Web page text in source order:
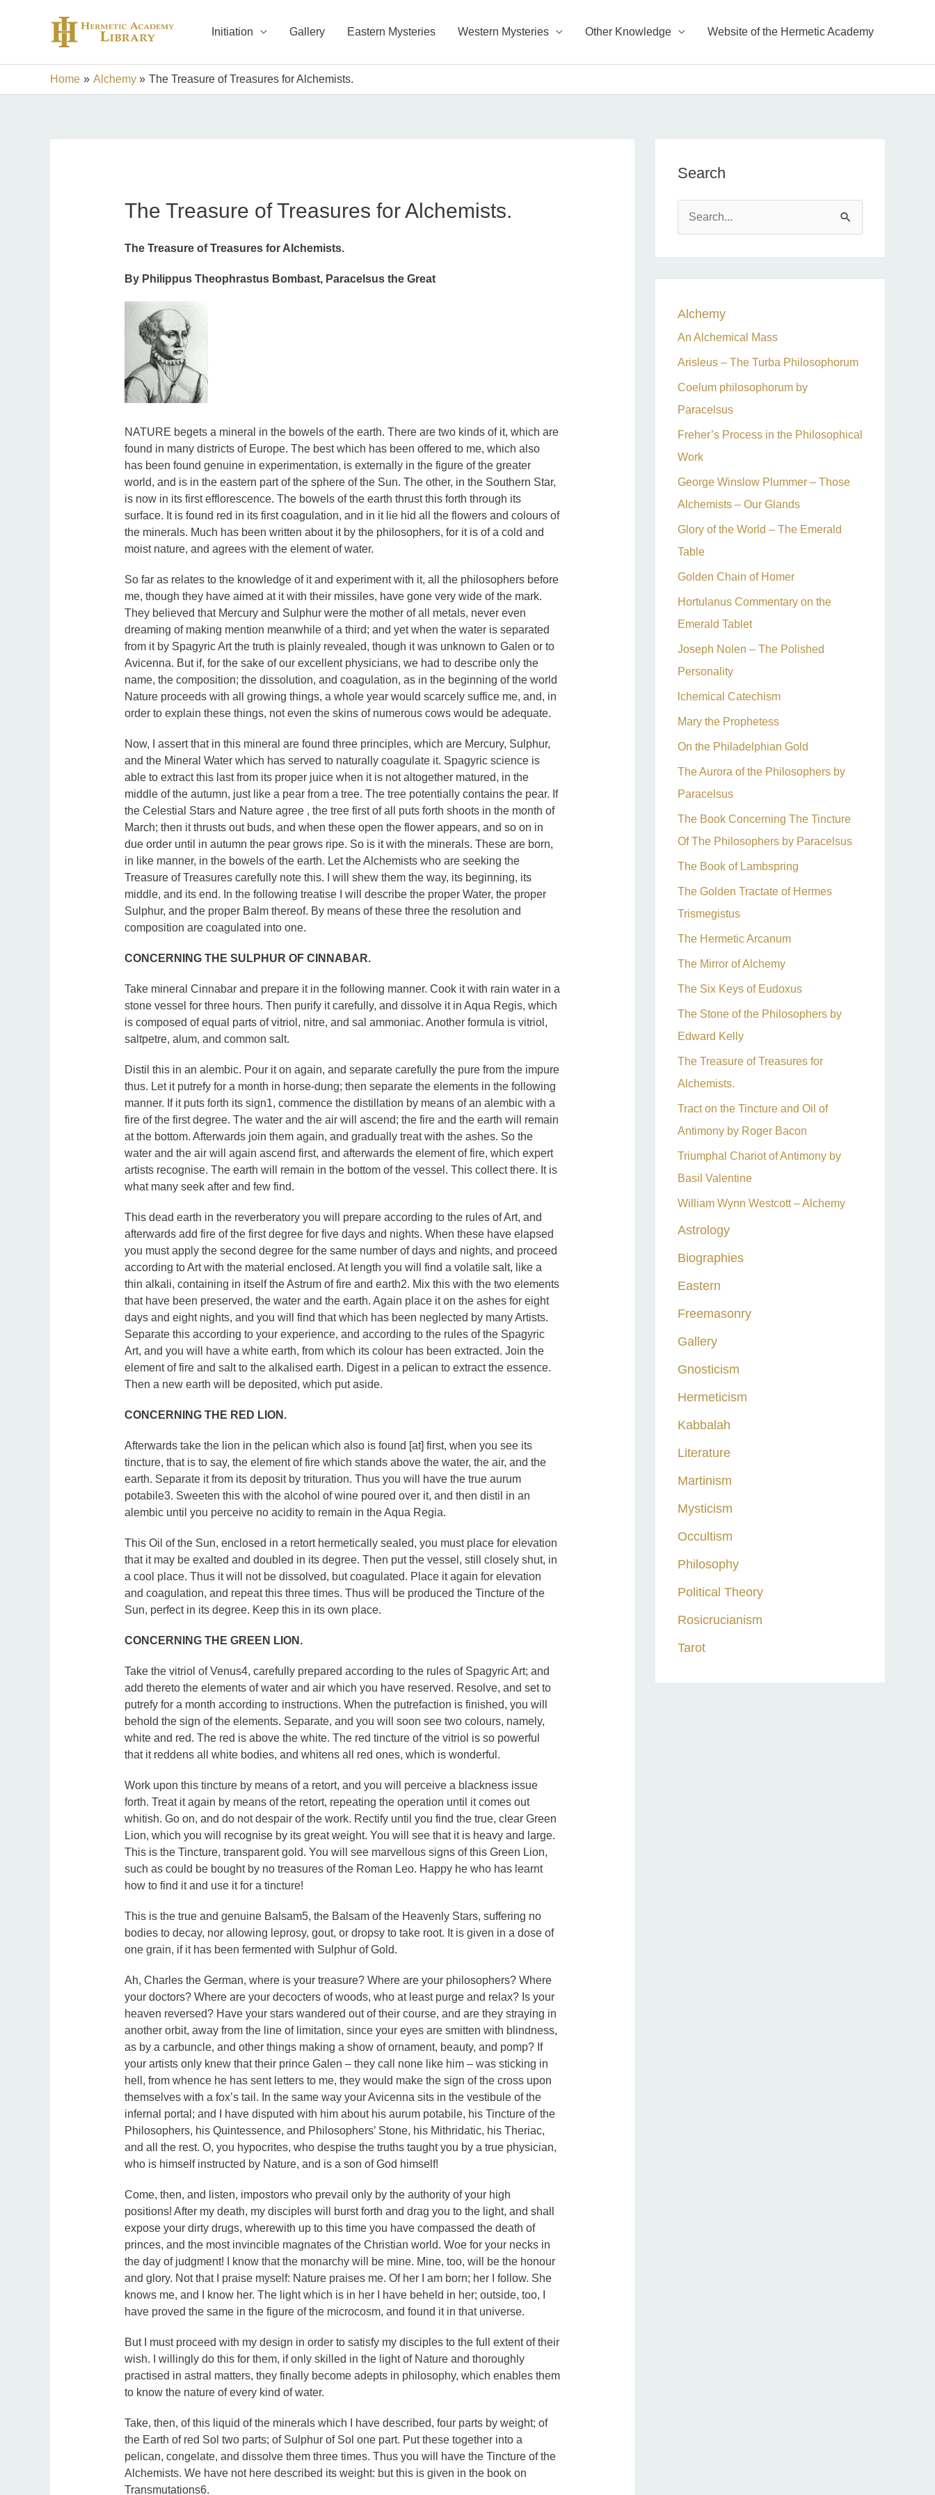
Initiation Gallery Eastern Mysteries Western Mysteries Other Knowledge Website of the Hermetic Academy
Home Alchemy The Treasure of Treasures for Alchemists.
The Treasure of Treasures for Alchemists.
The Treasure of Treasures for Alchemists.
By Philippus Theophrastus Bombast, Paracelsus the Great
NATURE begets a mineral in the bowels of the earth. There are two kinds of it, which are
found in many districts of Europe. The best which has been offered to me, which also
has been found genuine in experimentation, is externally in the figure of the greater
world, and is in the eastern part of the sphere of the Sun. The other, in the Southern Star,
is now in its first efflorescence. The bowels of the earth thrust this forth through its
surface. It is found red in its first coagulation, and in it lie hid all the flowers and colours of
the minerals. Much has been written about it by the philosophers, for it is of a cold and
moist nature, and agrees with the element of water.
So far as relates to the knowledge of it and experiment with it, all the philosophers before
me, though they have aimed at it with their missiles, have gone very wide of the mark.
They believed that Mercury and Sulphur were the mother of all metals, never even
dreaming of making mention meanwhile of a third; and yet when the water is separated
from it by Spagyric Art the truth is plainly revealed, though it was unknown to Galen or to
Avicenna. But if, for the sake of our excellent physicians, we had to describe only the
name, the composition; the dissolution, and coagulation, as in the beginning of the world
Nature proceeds with all growing things, a whole year would scarcely suffice me, and, in
order to explain these things, not even the skins of numerous cows would be adequate.
Now, I assert that in this mineral are found three principles, which are Mercury, Sulphur,
and the Mineral Water which has served to naturally coagulate it. Spagyric science is
able to extract this last from its proper juice when it is not altogether matured, in the
middle of the autumn, just like a pear from a tree. The tree potentially contains the pear. If
the Celestial Stars and Nature agree , the tree first of all puts forth shoots in the month of
March; then it thrusts out buds, and when these open the flower appears, and so on in
due order until in autumn the pear grows ripe. So is it with the minerals. These are born,
in like manner, in the bowels of the earth. Let the Alchemists who are seeking the
Treasure of Treasures carefully note this. I will shew them the way, its beginning, its
middle, and its end. In the following treatise I will describe the proper Water, the proper
Sulphur, and the proper Balm thereof. By means of these three the resolution and
composition are coagulated into one.
CONCERNING THE SULPHUR OF CINNABAR.
Take mineral Cinnabar and prepare it in the following manner. Cook it with rain water in a
stone vessel for three hours. Then purify it carefully, and dissolve it in Aqua Regis, which
is composed of equal parts of vitriol, nitre, and sal ammoniac. Another formula is vitriol,
saltpetre, alum, and common salt.
Distil this in an alembic. Pour it on again, and separate carefully the pure from the impure
thus. Let it putrefy for a month in horse-dung; then separate the elements in the following
manner. If it puts forth its sign1, commence the distillation by means of an alembic with a
fire of the first degree. The water and the air will ascend; the fire and the earth will remain
at the bottom. Afterwards join them again, and gradually treat with the ashes. So the
water and the air will again ascend first, and afterwards the element of fire, which expert
artists recognise. The earth will remain in the bottom of the vessel. This collect there. It is
what many seek after and few find.
This dead earth in the reverberatory you will prepare according to the rules of Art, and
afterwards add fire of the first degree for five days and nights. When these have elapsed
you must apply the second degree for the same number of days and nights, and proceed
according to Art with the material enclosed. At length you will find a volatile salt, like a
thin alkali, containing in itself the Astrum of fire and earth2. Mix this with the two elements
that have been preserved, the water and the earth. Again place it on the ashes for eight
days and eight nights, and you will find that which has been neglected by many Artists.
Separate this according to your experience, and according to the rules of the Spagyric
Art, and you will have a white earth, from which its colour has been extracted. Join the
element of fire and salt to the alkalised earth. Digest in a pelican to extract the essence.
Then a new earth will be deposited, which put aside.
CONCERNING THE RED LION.
Afterwards take the lion in the pelican which also is found [at] first, when you see its
tincture, that is to say, the element of fire which stands above the water, the air, and the
earth. Separate it from its deposit by trituration. Thus you will have the true aurum
potabile3. Sweeten this with the alcohol of wine poured over it, and then distil in an
alembic until you perceive no acidity to remain in the Aqua Regia.
This Oil of the Sun, enclosed in a retort hermetically sealed, you must place for elevation
that it may be exalted and doubled in its degree. Then put the vessel, still closely shut, in
a cool place. Thus it will not be dissolved, but coagulated. Place it again for elevation
and coagulation, and repeat this three times. Thus will be produced the Tincture of the
Sun, perfect in its degree. Keep this in its own place.
CONCERNING THE GREEN LION.
Take the vitriol of Venus4, carefully prepared according to the rules of Spagyric Art; and
add thereto the elements of water and air which you have reserved. Resolve, and set to
putrefy for a month according to instructions. When the putrefaction is finished, you will
behold the sign of the elements. Separate, and you will soon see two colours, namely,
white and red. The red is above the white. The red tincture of the vitriol is so powerful
that it reddens all white bodies, and whitens all red ones, which is wonderful.
Work upon this tincture by means of a retort, and you will perceive a blackness issue
forth. Treat it again by means of the retort, repeating the operation until it comes out
whitish. Go on, and do not despair of the work. Rectify until you find the true, clear Green
Lion, which you will recognise by its great weight. You will see that it is heavy and large.
This is the Tincture, transparent gold. You will see marvellous signs of this Green Lion,
such as could be bought by no treasures of the Roman Leo. Happy he who has learnt
how to find it and use it for a tincture!
This is the true and genuine Balsam5, the Balsam of the Heavenly Stars, suffering no
bodies to decay, nor allowing leprosy, gout, or dropsy to take root. It is given in a dose of
one grain, if it has been fermented with Sulphur of Gold.
Ah, Charles the German, where is your treasure? Where are your philosophers? Where
your doctors? Where are your decocters of woods, who at least purge and relax? Is your
heaven reversed? Have your stars wandered out of their course, and are they straying in
another orbit, away from the line of limitation, since your eyes are smitten with blindness,
as by a carbuncle, and other things making a show of ornament, beauty, and pomp? If
your artists only knew that their prince Galen – they call none like him – was sticking in
hell, from whence he has sent letters to me, they would make the sign of the cross upon
themselves with a fox’s tail. In the same way your Avicenna sits in the vestibule of the
infernal portal; and I have disputed with him about his aurum potabile, his Tincture of the
Philosophers, his Quintessence, and Philosophers’ Stone, his Mithridatic, his Theriac,
and all the rest. O, you hypocrites, who despise the truths taught you by a true physician,
who is himself instructed by Nature, and is a son of God himself!
Come, then, and listen, impostors who prevail only by the authority of your high
positions! After my death, my disciples will burst forth and drag you to the light, and shall
expose your dirty drugs, wherewith up to this time you have compassed the death of
princes, and the most invincible magnates of the Christian world. Woe for your necks in
the day of judgment! I know that the monarchy will be mine. Mine, too, will be the honour
and glory. Not that I praise myself: Nature praises me. Of her I am born; her I follow. She
knows me, and I know her. The light which is in her I have beheld in her; outside, too, I
have proved the same in the figure of the microcosm, and found it in that universe.
But I must proceed with my design in order to satisfy my disciples to the full extent of their
wish. I willingly do this for them, if only skilled in the light of Nature and thoroughly
practised in astral matters, they finally become adepts in philosophy, which enables them
to know the nature of every kind of water.
Take, then, of this liquid of the minerals which I have described, four parts by weight; of
the Earth of red Sol two parts; of Sulphur of Sol one part. Put these together into a
pelican, congelate, and dissolve them three times. Thus you will have the Tincture of the
Alchemists. We have not here described its weight: but this is given in the book on
Transmutations6.
Search
e
h
f
o
r
:
Alchemy
An Alchemical Mass
Arisleus – The Turba Philosophorum
Coelum philosophorum by
Paracelsus
Freher’s Process in the Philosophical
Work
George Winslow Plummer – Those
Alchemists – Our Glands
Glory of the World – The Emerald
Table
Golden Chain of Homer
Hortulanus Commentary on the
Emerald Tablet
Joseph Nolen – The Polished
Personality
lchemical Catechism
Mary the Prophetess
On the Philadelphian Gold
The Aurora of the Philosophers by
Paracelsus
The Book Concerning The Tincture
Of The Philosophers by Paracelsus
The Book of Lambspring
The Golden Tractate of Hermes
Trismegistus
The Hermetic Arcanum
The Mirror of Alchemy
The Six Keys of Eudoxus
The Stone of the Philosophers by
Edward Kelly
The Treasure of Treasures for
Alchemists.
Tract on the Tincture and Oil of
Antimony by Roger Bacon
Triumphal Chariot of Antimony by
Basil Valentine
William Wynn Westcott – Alchemy
Astrology
Biographies
Eastern
Freemasonry
Gallery
Gnosticism
Hermeticism
Kabbalah
Literature
Martinism
Mysticism
Occultism
Philosophy
Political Theory
Rosicrucianism
Tarot